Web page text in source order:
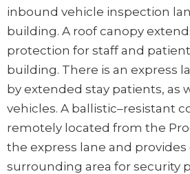
inbound vehicle inspection
building. A roof canopy
protection for staff and
building. There is an express
by extended stay patients, as
vehicles. A ballistic–resistant
remotely located from the
the express lane and
surrounding area for security